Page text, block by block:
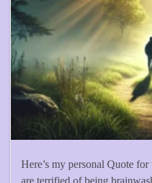
Here’s my personal Quote
are terrified of being